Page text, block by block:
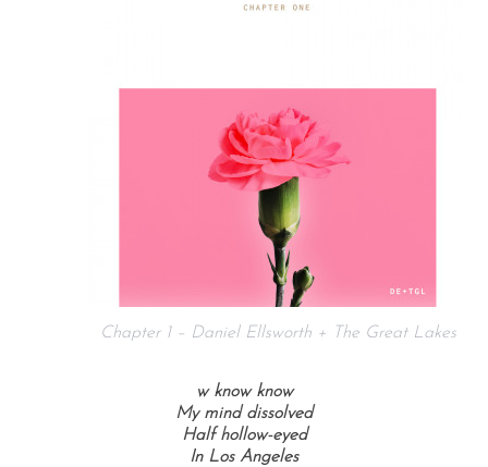
Chapter 1 – Daniel Ellsworth + The Great Lakes
w know know
My mind dissolved
Half hollow-eyed
In Los Angeles